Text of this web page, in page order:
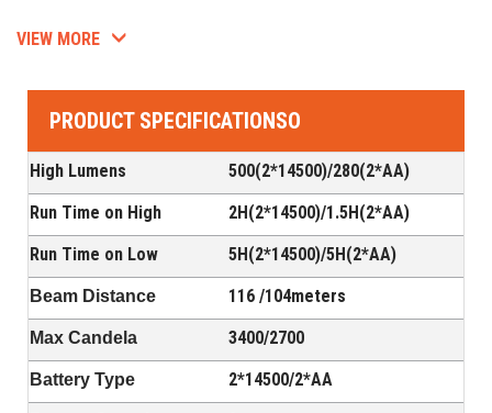
VIEW MORE
PRODUCT SPECIFICATIONSO
High Lumens
500(2*14500)/280(2*AA)
Run Time on High
2H(2*14500)/1.5H(2*AA)
Run Time on Low
5H(2*14500)/5H(2*AA)
Beam Distance 116 /104meters
Max Candela 3400/2700
Battery Type 2*14500/2*AA